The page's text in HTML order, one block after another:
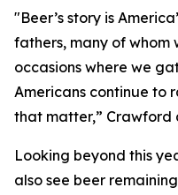
"Beer’s story is
fathers, many of whom
occasions where we
Americans continue to
that matter,” Crawford
Looking beyond this
also see beer